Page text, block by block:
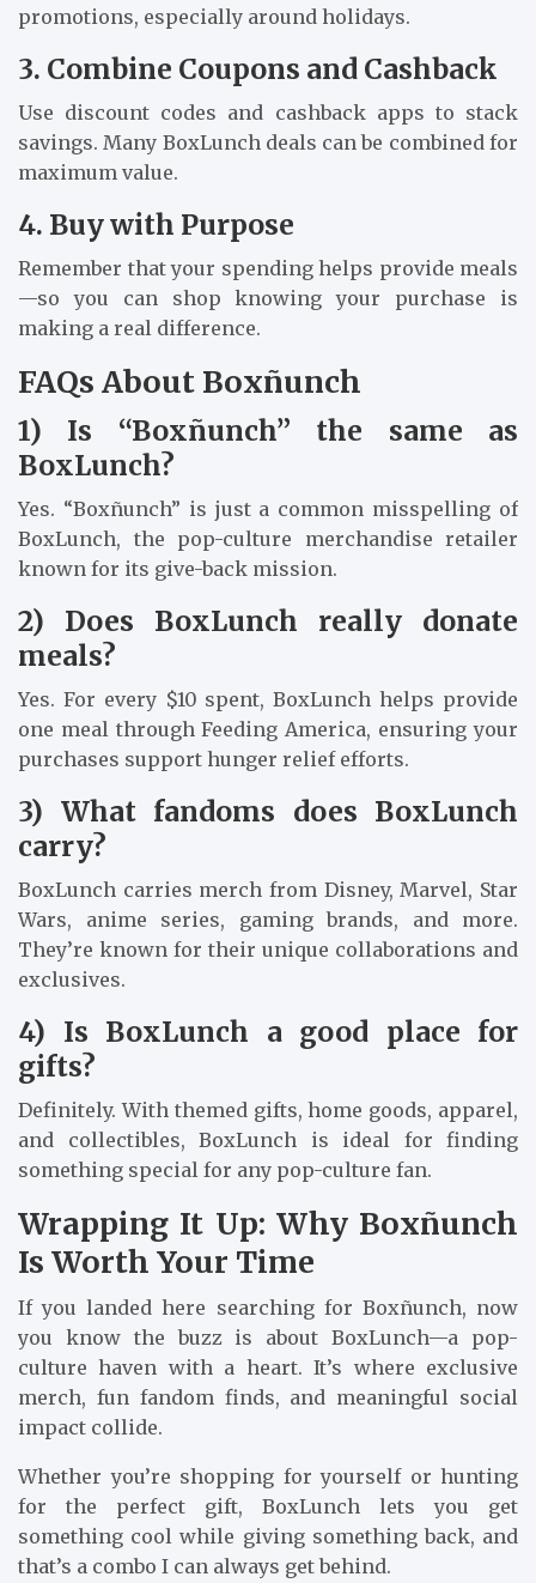
promotions, especially around holidays.
3. Combine Coupons and Cashback
Use discount codes and cashback apps to stack
savings. Many BoxLunch deals can be combined for
maximum value.
4. Buy with Purpose
Remember that your spending helps provide meals
—so you can shop knowing your purchase is
making a real difference.
FAQs About Boxñunch
1) Is “Boxñunch” the same as
BoxLunch?
Yes. “Boxñunch” is just a common misspelling of
BoxLunch, the pop-culture merchandise retailer
known for its give-back mission.
2) Does BoxLunch really donate
meals?
Yes. For every $10 spent, BoxLunch helps provide
one meal through Feeding America, ensuring your
purchases support hunger relief efforts.
3) What fandoms does BoxLunch
carry?
BoxLunch carries merch from Disney, Marvel, Star
Wars, anime series, gaming brands, and more.
They’re known for their unique collaborations and
exclusives.
4) Is BoxLunch a good place for
gifts?
Definitely. With themed gifts, home goods, apparel,
and collectibles, BoxLunch is ideal for finding
something special for any pop-culture fan.
Wrapping It Up: Why Boxñunch
Is Worth Your Time
If you landed here searching for Boxñunch, now
you know the buzz is about BoxLunch—a pop-
culture haven with a heart. It’s where exclusive
merch, fun fandom finds, and meaningful social
impact collide.
Whether you’re shopping for yourself or hunting
for the perfect gift, BoxLunch lets you get
something cool while giving something back, and
that’s a combo I can always get behind.